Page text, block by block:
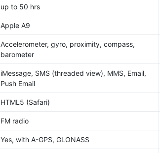
up to 50 hrs
Apple A9
Accelerometer, gyro, proximity, compass,
barometer
iMessage, SMS (threaded view), MMS, Email,
Push Email
HTML5 (Safari)
FM radio
Yes, with A-GPS, GLONASS